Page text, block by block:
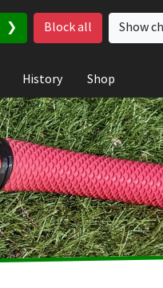
Block all Show
History Shop